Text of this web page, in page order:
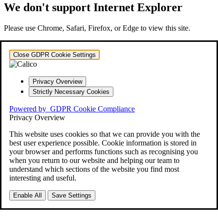
We don't support Internet Explorer
Please use Chrome, Safari, Firefox, or Edge to view this site.
Close GDPR Cookie Settings
Privacy Overview
Strictly Necessary Cookies
Powered by GDPR Cookie Compliance
Privacy Overview
This website uses cookies so that we can provide you with the
best user experience possible. Cookie information is stored in
your browser and performs functions such as recognising you
when you return to our website and helping our team to
understand which sections of the website you find most
interesting and useful.
Enable All Save Settings